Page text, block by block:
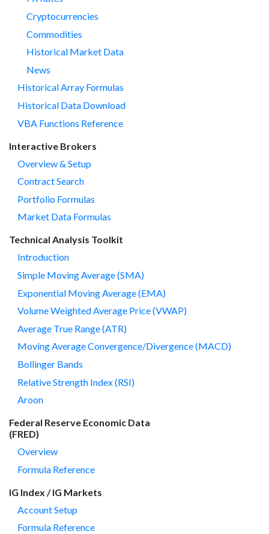
Cryptocurrencies
Commodities
Historical Market Data
News
Historical Array Formulas
Historical Data Download
VBA Functions Reference
Interactive Brokers
Overview & Setup
Contract Search
Portfolio Formulas
Market Data Formulas
Technical Analysis Toolkit
Introduction
Simple Moving Average (SMA)
Exponential Moving Average (EMA)
Volume Weighted Average Price (VWAP)
Average True Range (ATR)
Moving Average Convergence/Divergence (MACD)
Bollinger Bands
Relative Strength Index (RSI)
Aroon
Federal Reserve Economic Data
(FRED)
Overview
Formula Reference
IG Index / IG Markets
Account Setup
Formula Reference